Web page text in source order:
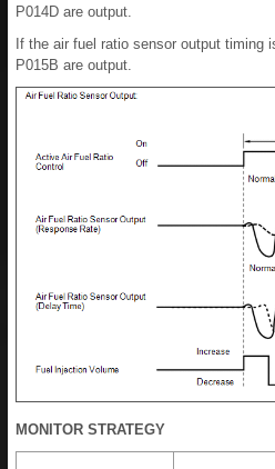
P014D are output.
If the air fuel ratio sensor output timing
P015B are output.
MONITOR STRATEGY